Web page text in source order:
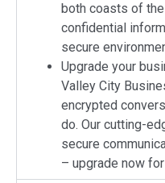
both coasts of the
confidential
secure
Upgrade your
Valley City
encrypted
do. Our cutting-
secure
– upgrade now